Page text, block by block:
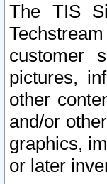
The TIS
customer
pictures,
other
and/or
graphics,
or later